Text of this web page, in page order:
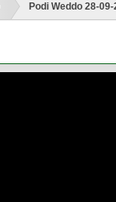
Podi Weddo 28-